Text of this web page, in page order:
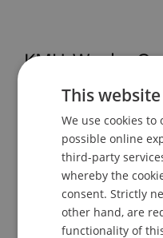
KMU-Woche
Lecturer:
Event details
This
We use cookies
possible online
third-party
whereby the
consent. Strictly
other hand, are
functionality of